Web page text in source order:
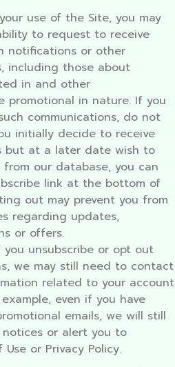
use of the Site, you may
to request to receive
notifications or other
including those about
in and other
promotional in nature. If you
communications, do not
initially decide to receive
but at a later date wish to
our database, you can
link at the bottom of
out may prevent you from
regarding updates,
or offers.
unsubscribe or opt out
we may still need to contact
related to your account
even if you have
emails, we will still
or alert you to
or Privacy Policy.